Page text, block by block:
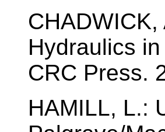
Hydraulics
CRC Press.
HAMILL, L.: